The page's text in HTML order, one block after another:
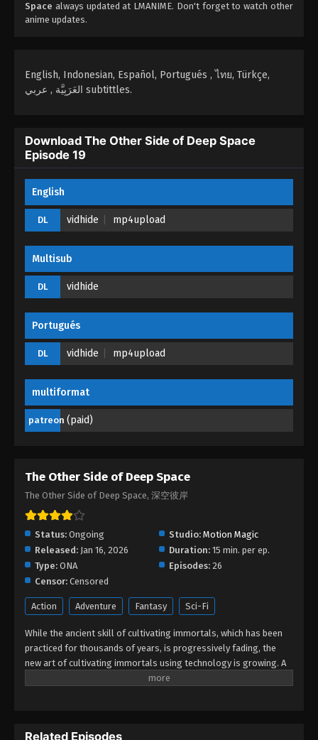
Eps 16 - The Other Side of Deep Space Episode 16
Eps 15 - The Other Side of Deep Space Episode 15
- April 18, 2026
Eps 14 - The Other Side of Deep Space Episode 14
Eps 13 - The Other Side of Deep Space Episode 13
Eps 11 - The Other Side of Deep Space Episode 11 -
09
Eps 09 - The Other Side of Deep Space Episode 09
The Other Side of Deep Space Episode
Eps 08 - The Other Side of Deep Space Episode 08
- March 8, 2026
The Other Side of Deep Space Episode
Eps 07 - The Other Side of Deep Space Episode 07
- February 16, 2026
Space always updated at LMANIME. Don't forget to watch other
anime updates.
English, Indonesian, Español, Portugués , ไทย, Türkçe,
العَرَبِيَّة , عربي subtittles.
Download The Other Side of Deep Space
Episode 19
English
DL vidhide mp4upload
Multisub
DL vidhide
Portugués
DL vidhide mp4upload
multiformat
patreon (paid)
The Other Side of Deep Space
The Other Side of Deep Space, 深空彼岸
Status: Ongoing Studio: Motion Magic
Released: Jan 16, 2026 Duration: 15 min. per ep.
Type: ONA Episodes: 26
Censor: Censored
Action Adventure Fantasy Sci-Fi
While the ancient skill of cultivating immortals, which has been
practiced for thousands of years, is progressively fading, the
new art of cultivating immortals using technology is growing. A
gifted young artist, Wang Xuan unintentionally becomes a
art. Wang Xuan does not hesitate to delve deeply into the
Related Episodes